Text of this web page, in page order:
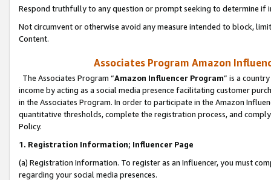
Respond truthfully to any question or prompt seeking to determine if
Not circumvent or otherwise avoid any measure intended to block,
Content.
Associates Program Amazon
The Associates Program “Amazon Influencer Program” is a
income by acting as a social media presence facilitating customer
in the Associates Program. In order to participate in the Amazon
quantitative thresholds, complete the registration process, and
Policy.
1. Registration Information; Influencer Page
(a) Registration Information. To register as an Influencer, you must
regarding your social media presences.